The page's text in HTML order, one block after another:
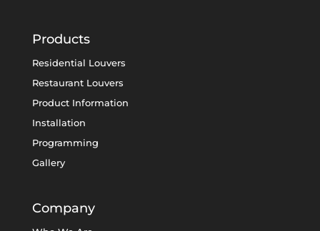
Products
Residential Louvers
Restaurant Louvers
Product Information
Installation
Programming
Gallery
Company